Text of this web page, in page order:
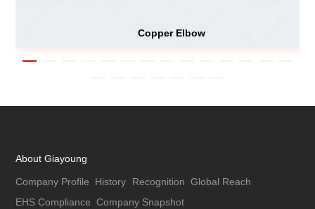
Copper Elbow
About Giayoung
Company Profile History Recognition Global Reach
EHS Compliance Company Snapshot